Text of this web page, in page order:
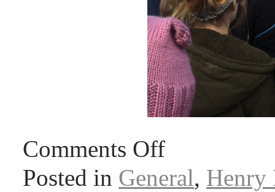
Comments Off
Posted in General, Henry